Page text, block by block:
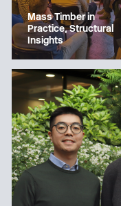
Mass Timber in
Practice, Structural
Insights